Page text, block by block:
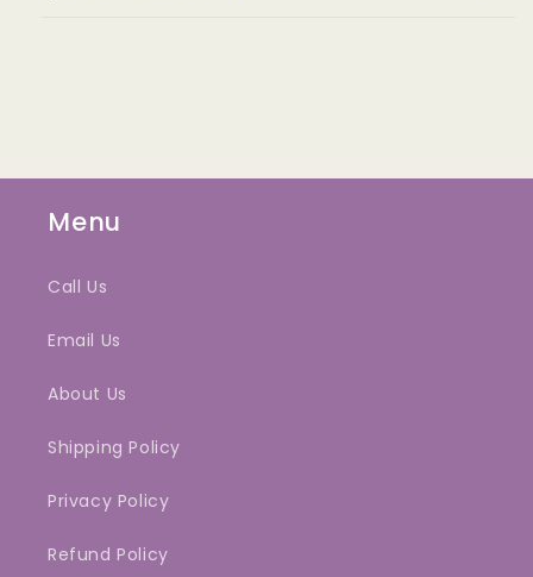
Menu
Call Us
Email Us
About Us
Shipping Policy
Privacy Policy
Refund Policy